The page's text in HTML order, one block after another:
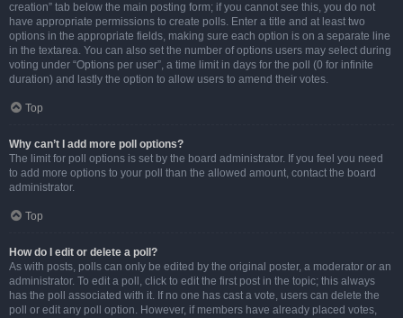
creation” tab below the main posting form; if you cannot see this, you do not
have appropriate permissions to create polls. Enter a title and at least two
options in the appropriate fields, making sure each option is on a separate line
in the textarea. You can also set the number of options users may select during
voting under “Options per user”, a time limit in days for the poll (0 for infinite
duration) and lastly the option to allow users to amend their votes.
Top
Why can’t I add more poll options?
The limit for poll options is set by the board administrator. If you feel you need
to add more options to your poll than the allowed amount, contact the board
administrator.
Top
How do I edit or delete a poll?
As with posts, polls can only be edited by the original poster, a moderator or an
administrator. To edit a poll, click to edit the first post in the topic; this always
has the poll associated with it. If no one has cast a vote, users can delete the
poll or edit any poll option. However, if members have already placed votes,